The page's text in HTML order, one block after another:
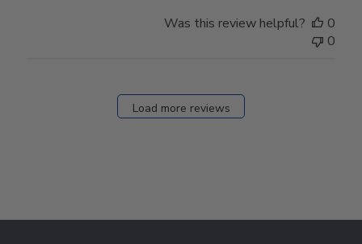
Was this review helpful?
0
0
Load more reviews